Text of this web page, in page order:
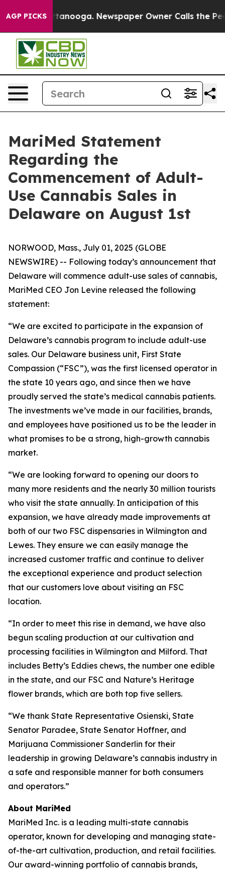
AGP PICKS
in Chattanooga. Newspaper Owner Calls the
MariMed Statement
Regarding the
Commencement of Adult-
Use Cannabis Sales in
Delaware on August 1st
NORWOOD, Mass., July 01, 2025 (GLOBE
NEWSWIRE) -- Following today’s announcement that
Delaware will commence adult-use sales of cannabis,
MariMed CEO Jon Levine released the following
statement:
“We are excited to participate in the expansion of
Delaware’s cannabis program to include adult-use
sales. Our Delaware business unit, First State
Compassion (“FSC”), was the first licensed operator in
the state 10 years ago, and since then we have
proudly served the state’s medical cannabis patients.
The investments we’ve made in our facilities, brands,
and employees have positioned us to be the leader in
what promises to be a strong, high-growth cannabis
market.
“We are looking forward to opening our doors to
many more residents and the nearly 30 million tourists
who visit the state annually. In anticipation of this
expansion, we have already made improvements at
both of our two FSC dispensaries in Wilmington and
Lewes. They ensure we can easily manage the
increased customer traffic and continue to deliver
the exceptional experience and product selection
that our customers love about visiting an FSC
location.
“In order to meet this rise in demand, we have also
begun scaling production at our cultivation and
processing facilities in Wilmington and Milford. That
includes Betty’s Eddies chews, the number one edible
in the state, and our FSC and Nature’s Heritage
flower brands, which are both top five sellers.
“We thank State Representative Osienski, State
Senator Paradee, State Senator Hoffner, and
Marijuana Commissioner Sanderlin for their
leadership in growing Delaware’s cannabis industry in
a safe and responsible manner for both consumers
and operators.”
About MariMed
MariMed Inc. is a leading multi-state cannabis
operator, known for developing and managing state-
of-the-art cultivation, production, and retail facilities.
Our award-winning portfolio of cannabis brands,